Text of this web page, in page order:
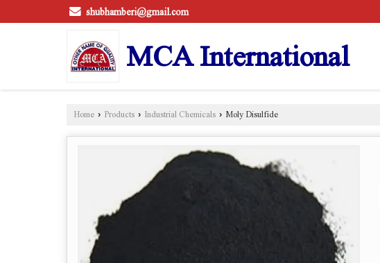
shubhamberi@gmail.com
MCA International
Home › Products › Industrial Chemicals › Moly Disulfide